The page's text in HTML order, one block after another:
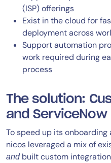
(ISP) offerings
Exist in the cloud for
deployment across
Support automation
work required during
process
The solution:
and
To speed up its
nicos leveraged a mix of
andbuilt custom